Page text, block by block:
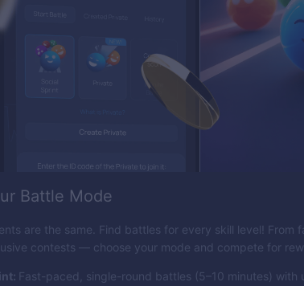
Battle Mode
are the same. Find battles for every skill level! From
contests — choose your mode and compete for
Fast-paced, single-round battles (5–10 minutes) with